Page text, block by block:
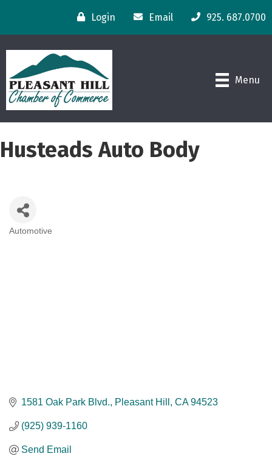
Login Email 925. 687.0700
Menu
Husteads Auto Body
Automotive
1581 Oak Park Blvd. Pleasant Hill CA 94523
(925) 939-1160
Send Email